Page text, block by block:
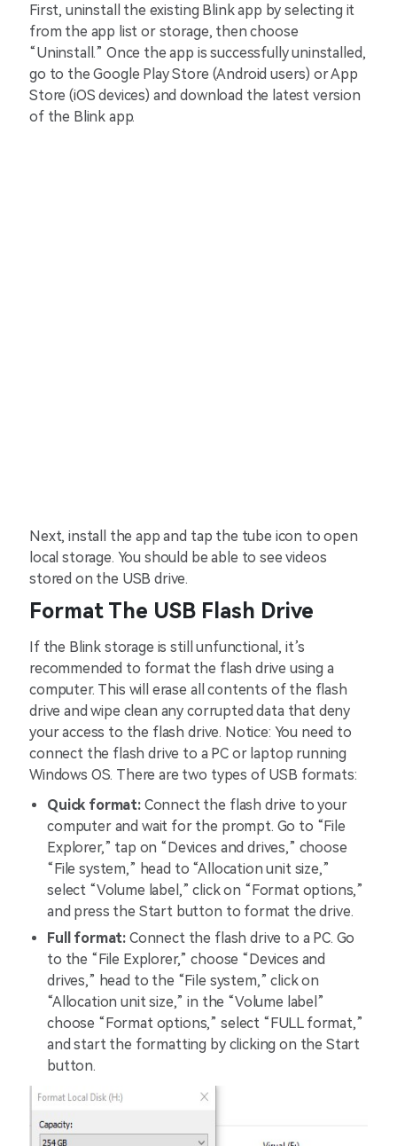
First, uninstall the existing Blink app by selecting it
from the app list or storage, then choose
“Uninstall.” Once the app is successfully uninstalled,
go to the Google Play Store (Android users) or App
Store (iOS devices) and download the latest version
of the Blink app.
Next, install the app and tap the tube icon to open
local storage. You should be able to see videos
stored on the USB drive.
Format The USB Flash Drive
If the Blink storage is still unfunctional, it’s
recommended to format the flash drive using a
computer. This will erase all contents of the flash
drive and wipe clean any corrupted data that deny
your access to the flash drive. Notice: You need to
connect the flash drive to a PC or laptop running
Windows OS. There are two types of USB formats:
Quick format:Connect the flash drive to your
computer and wait for the prompt. Go to “File
Explorer,” tap on “Devices and drives,” choose
“File system,” head to “Allocation unit size,”
select “Volume label,” click on “Format options,”
and press the Start button to format the drive.
Full format: Connect the flash drive to a PC. Go
to the “File Explorer,” choose “Devices and
drives,” head to the “File system,” click on
“Allocation unit size,” in the “Volume label”
choose “Format options,” select “FULL format,”
and start the formatting by clicking on the Start
button.